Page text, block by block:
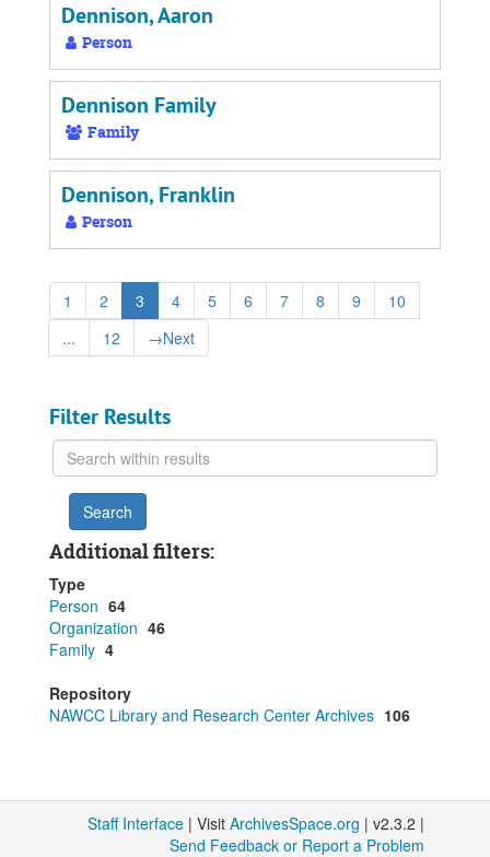
Dennison, Aaron
Person
Dennison Family
Family
Dennison, Franklin
Person
1 2 3 4 5 6 7 8 9
10
...
12 →Next
Filter Results
Search
within
results
Additional filters:
Type
Person 64
Organization 46
Family 4
Repository
NAWCC Library and Research Center Archives 106
Staff Interface | Visit ArchivesSpace.org | v2.3.2 |
Send Feedback or Report a Problem